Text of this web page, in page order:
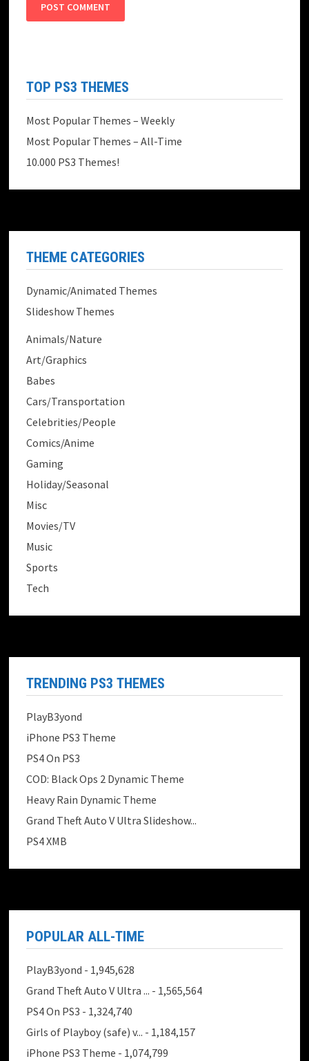
TOP PS3 THEMES
Most Popular Themes – Weekly
Most Popular Themes – All-Time
10.000 PS3 Themes!
THEME CATEGORIES
Dynamic/Animated Themes
Slideshow Themes
Animals/Nature
Art/Graphics
Babes
Cars/Transportation
Celebrities/People
Comics/Anime
Gaming
Holiday/Seasonal
Misc
Movies/TV
Music
Sports
Tech
TRENDING PS3 THEMES
PlayB3yond
iPhone PS3 Theme
PS4 On PS3
COD: Black Ops 2 Dynamic Theme
Heavy Rain Dynamic Theme
Grand Theft Auto V Ultra Slideshow...
PS4 XMB
POPULAR ALL-TIME
PlayB3yond - 1,945,628
Grand Theft Auto V Ultra ... - 1,565,564
PS4 On PS3 - 1,324,740
Girls of Playboy (safe) v... - 1,184,157
iPhone PS3 Theme - 1,074,799